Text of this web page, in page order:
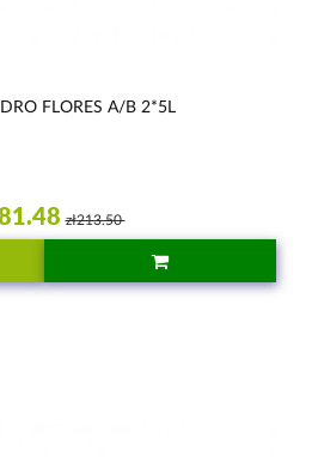
FLORES A/B 2*5L
zł213.50